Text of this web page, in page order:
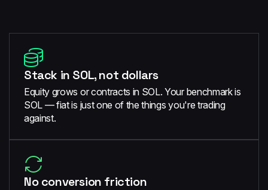
Stack in SOL, not dollars
Equity grows or contracts in SOL. Your benchmark is
SOL — fiat is just one of the things you're trading
against.
No conversion friction